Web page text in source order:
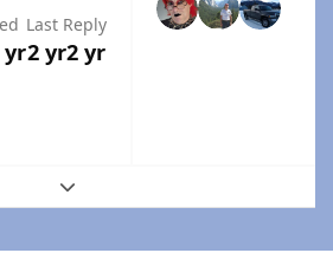
yr
Last Reply
2 yr2 yr
Expand topic overview